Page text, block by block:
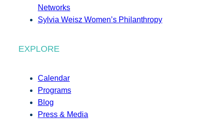
Networks
Sylvia Weisz Women’s Philanthropy
EXPLORE
Calendar
Programs
Blog
Press & Media